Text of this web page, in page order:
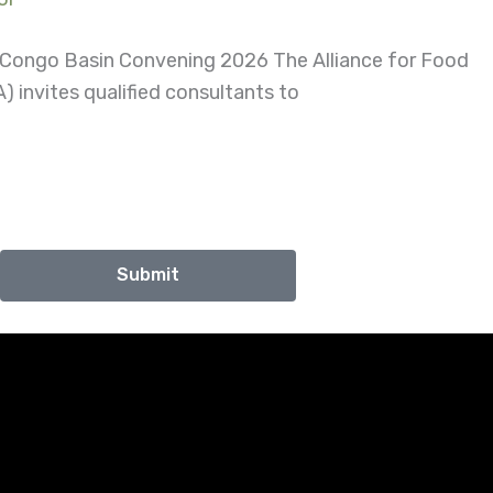
Basin Convening 2026 The Alliance for Food
invites qualified consultants to
Submit